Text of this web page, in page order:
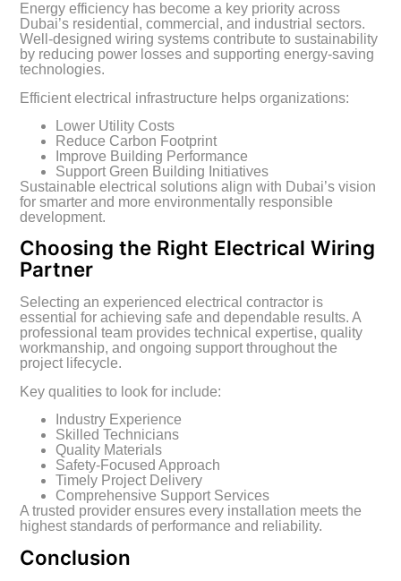
Energy efficiency has become a key priority across
Dubai’s residential, commercial, and industrial sectors.
Well-designed wiring systems contribute to sustainability
by reducing power losses and supporting energy-saving
technologies.
Efficient electrical infrastructure helps organizations:
Lower Utility Costs
Reduce Carbon Footprint
Improve Building Performance
Support Green Building Initiatives
Sustainable electrical solutions align with Dubai’s vision
for smarter and more environmentally responsible
development.
Choosing the Right Electrical Wiring
Partner
Selecting an experienced electrical contractor is
essential for achieving safe and dependable results. A
professional team provides technical expertise, quality
workmanship, and ongoing support throughout the
project lifecycle.
Key qualities to look for include:
Industry Experience
Skilled Technicians
Quality Materials
Safety-Focused Approach
Timely Project Delivery
Comprehensive Support Services
A trusted provider ensures every installation meets the
highest standards of performance and reliability.
Conclusion